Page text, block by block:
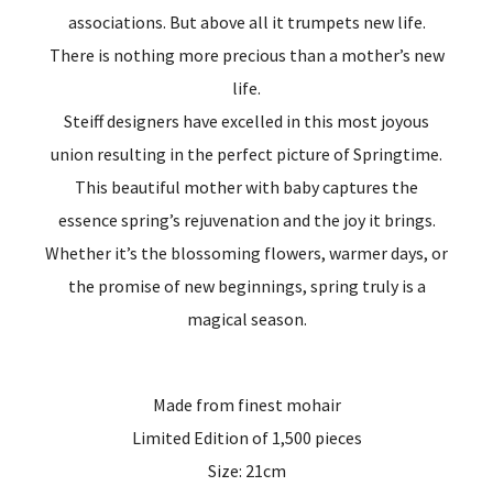
associations. But above all it trumpets new life.
There is nothing more precious than a mother’s new
life.
Steiff designers have excelled in this most joyous
union resulting in the perfect picture of Springtime.
This beautiful mother with baby captures the
essence spring’s rejuvenation and the joy it brings.
Whether it’s the blossoming flowers, warmer days, or
the promise of new beginnings, spring truly is a
magical season.
Made from finest mohair
Limited Edition of 1,500 pieces
Size: 21cm